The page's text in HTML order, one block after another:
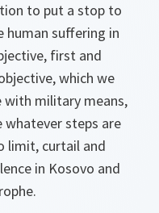
to put a stop to
human suffering in
first and
which we
with military means,
steps are
limit, curtail and
in Kosovo and